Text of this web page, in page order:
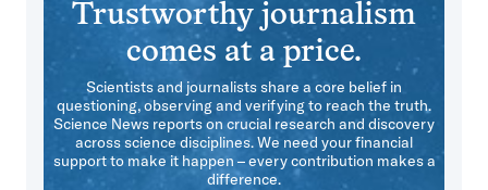
Trustworthy journalism
comes at a price.
Scientists and journalists share a core belief in
questioning, observing and verifying to reach the truth.
Science News reports on crucial research and discovery
across science disciplines. We need your financial
support to make it happen – every contribution makes a
difference.